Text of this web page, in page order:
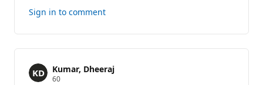
Sign in to comment
Kumar, Dheeraj
60R